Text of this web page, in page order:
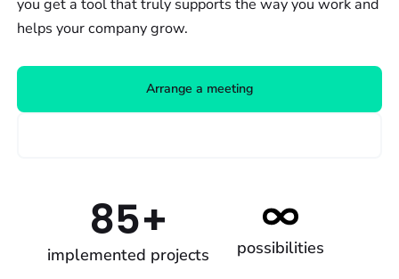
you get a tool that truly supports the way you work and
helps your company grow.
Arrange a meeting
85+
implemented projects possibilities